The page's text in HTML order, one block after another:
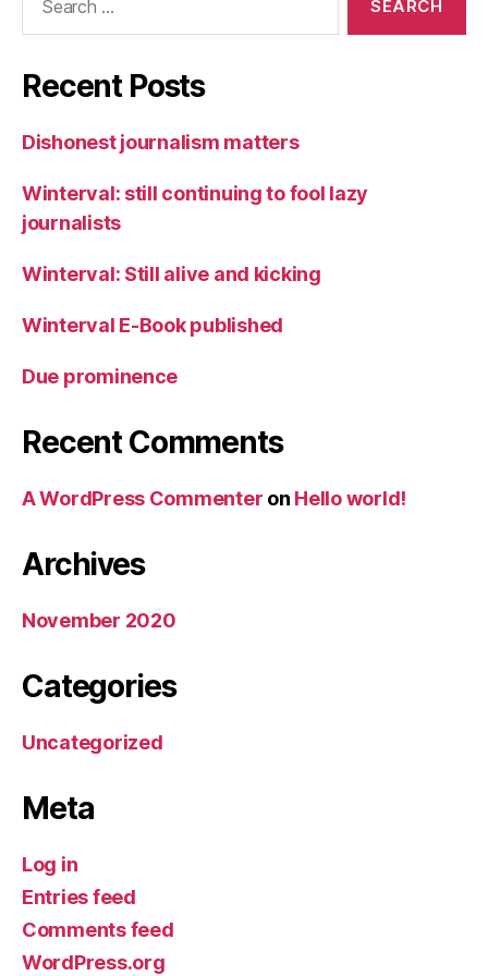
Recent Posts
Dishonest journalism matters
Winterval: still continuing to fool lazy
journalists
Winterval: Still alive and kicking
Winterval E-Book published
Due prominence
Recent Comments
A WordPress Commenter on Hello world!
Archives
November 2020
Categories
Uncategorized
Meta
Log in
Entries feed
Comments feed
WordPress.org